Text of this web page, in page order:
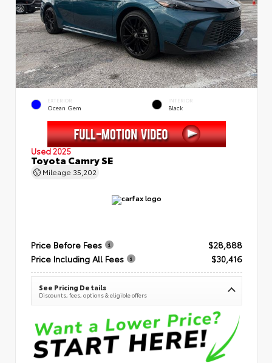
EXTERIOR
Ocean Gem
INTERIOR
Black
Used 2025
Toyota Camry SE
Mileage 35,202
Price Before Fees
$28,888
Price Including All Fees
$30,416
See Pricing Details
Discounts, fees, options & eligible offers